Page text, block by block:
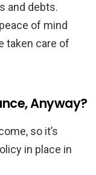
and debts.
of mind
taken care of
Anyway?
so it’s
in place in